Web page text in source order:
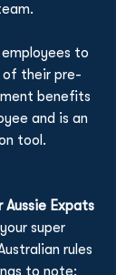
to
of their pre-
benefits
and is an
tool.
Expats
super
rules
to note: